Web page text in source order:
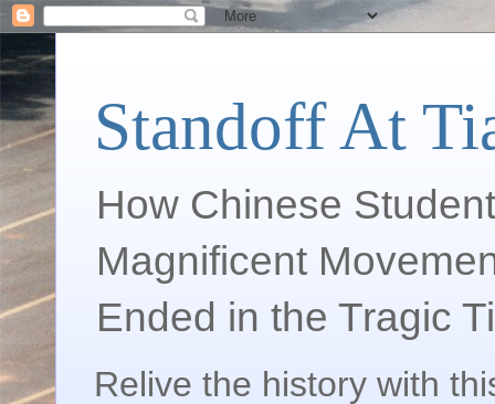
Standoff At
How Chinese
Magnificent
Ended in the Tragic
Relive the history with